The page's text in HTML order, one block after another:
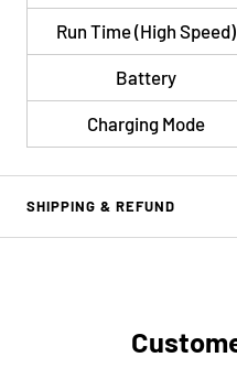
Run Time (High Speed)
Battery
Charging Mode
SHIPPING & REFUND